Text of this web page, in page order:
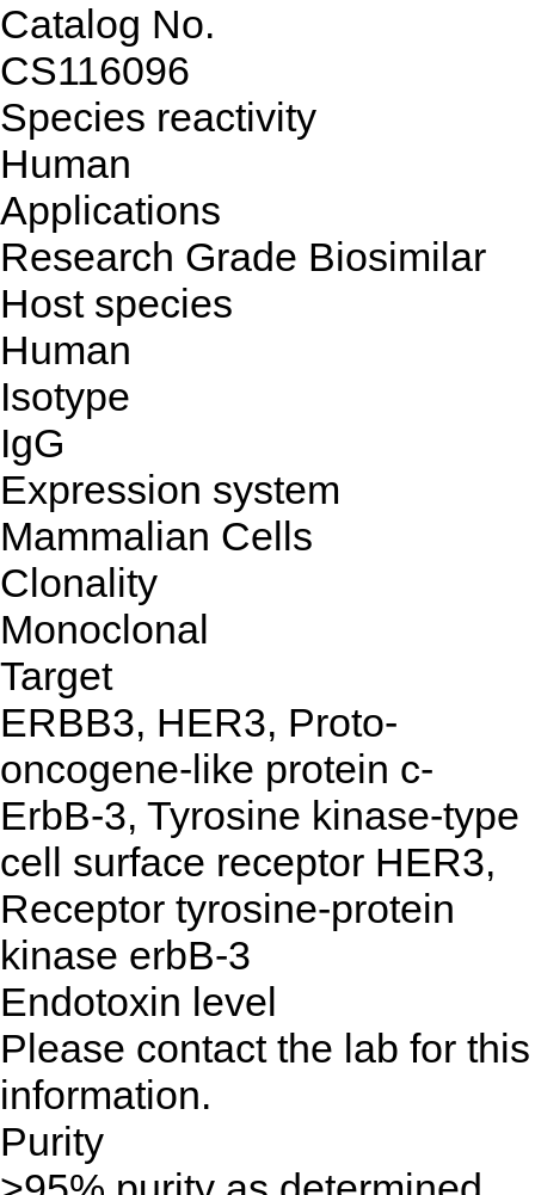
Catalog No.
CS116096
Species reactivity
Human
Applications
Research Grade Biosimilar
Host species
Human
Isotype
IgG
Expression system
Mammalian Cells
Clonality
Monoclonal
Target
ERBB3, HER3, Proto-
oncogene-like protein c-
ErbB-3, Tyrosine kinase-type
cell surface receptor HER3,
Receptor tyrosine-protein
kinase erbB-3
Endotoxin level
Please contact the lab for this
information.
Purity